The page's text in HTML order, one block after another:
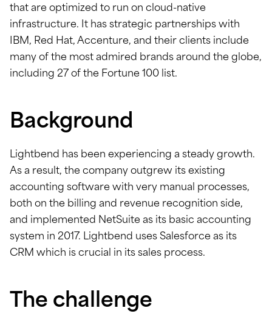
that are optimized to run on cloud-native
infrastructure. It has strategic partnerships with
IBM, Red Hat, Accenture, and their clients include
many of the most admired brands around the globe,
including 27 of the Fortune 100 list.
Background
Lightbend has been experiencing a steady growth.
As a result, the company outgrew its existing
accounting software with very manual processes,
both on the billing and revenue recognition side,
and implemented NetSuite as its basic accounting
system in 2017. Lightbend uses Salesforce as its
CRM which is crucial in its sales process.
The challenge